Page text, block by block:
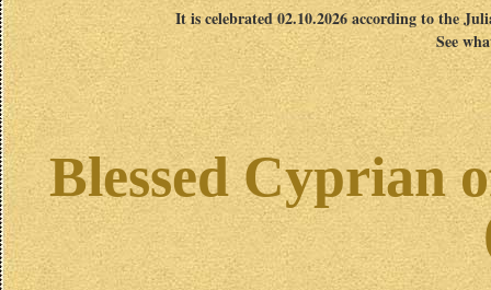
It is celebrated 02.10.2026 according to the
See
Blessed Cyprian